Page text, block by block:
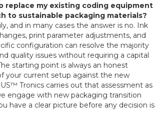
replace my existing coding equipment
to sustainable packaging materials?
and in many cases the answer is no. Ink
print parameter adjustments, and
configuration can resolve the majority
quality issues without requiring a capital
starting point is always an honest
your current setup against the new
Tronics carries out that assessment as
engage with new packaging transition
have a clear picture before any decision is